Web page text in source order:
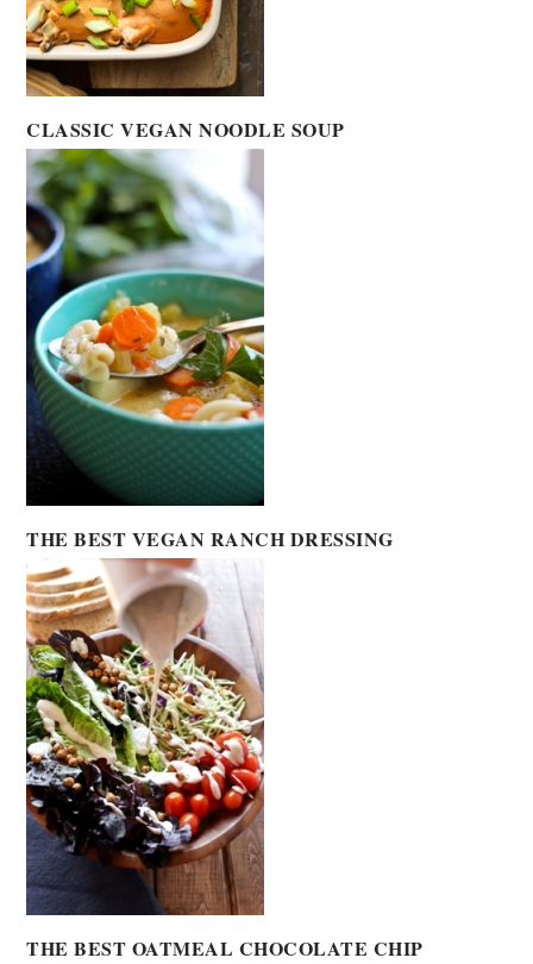
CLASSIC VEGAN NOODLE SOUP
THE BEST VEGAN RANCH DRESSING
THE BEST OATMEAL CHOCOLATE CHIP